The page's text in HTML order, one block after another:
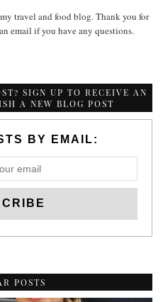
travel and food blog. Thank you for
email if you have any questions.
SIGN UP TO RECEIVE AN
A NEW BLOG POST
BY EMAIL:
POSTS